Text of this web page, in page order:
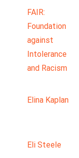
FAIR:
Foundation
against
Intolerance
and Racism
Elina Kaplan
Eli Steele